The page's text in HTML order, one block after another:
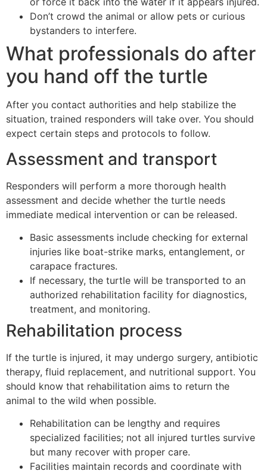
Don’t crowd the animal or allow pets or curious
bystanders to interfere.
What professionals do after
you hand off the turtle
After you contact authorities and help stabilize the
situation, trained responders will take over. You should
expect certain steps and protocols to follow.
Assessment and transport
Responders will perform a more thorough health
assessment and decide whether the turtle needs
immediate medical intervention or can be released.
Basic assessments include checking for external
injuries like boat-strike marks, entanglement, or
carapace fractures.
If necessary, the turtle will be transported to an
authorized rehabilitation facility for diagnostics,
treatment, and monitoring.
Rehabilitation process
If the turtle is injured, it may undergo surgery, antibiotic
therapy, fluid replacement, and nutritional support. You
should know that rehabilitation aims to return the
animal to the wild when possible.
Rehabilitation can be lengthy and requires
specialized facilities; not all injured turtles survive
but many recover with proper care.
Facilities maintain records and coordinate with